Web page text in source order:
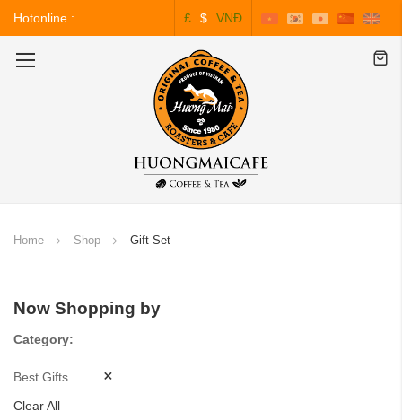
Hotonline :
0243.828.3999
£ $ VNĐ
Home Shop Gift Set
Now Shopping by
Category
Best Gifts
Clear All